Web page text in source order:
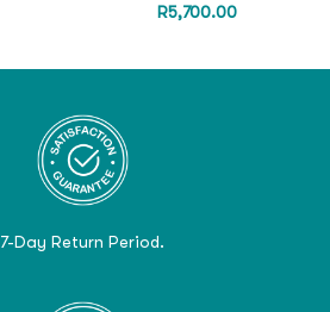
R5,700.00
7-Day Return Period.